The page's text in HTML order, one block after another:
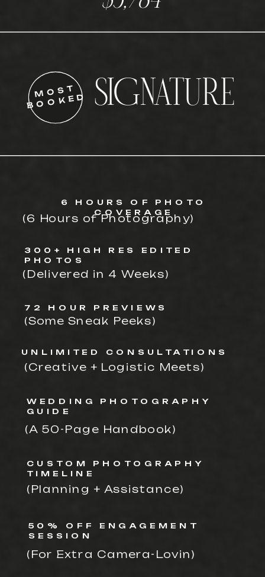
(For Extra Camera-Lovin)
(Planning + Assistance)
SIGNATURE
(A 50-Page Handbook)
WEDDING PHOTOGRAPHY
GUIDE
(Delivered in 4 Weeks)
300+ HIGH RES EDITED
PHOTOS
50% OFF ENGAGEMENT
SESSION
CUSTOM PHOTOGRAPHY
TIMELINE
(6 Hours of Photography)
6 HOURS OF PHOTO
COVERAGE
(Some Sneak Peeks)
72 HOUR PREVIEWS
(Creative + Logistic Meets)
UNLIMITED CONSULTATIONS
MOST
BOOKED